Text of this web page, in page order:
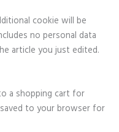
cookie will be
no personal data
article you just edited.
a shopping cart for
to your browser for